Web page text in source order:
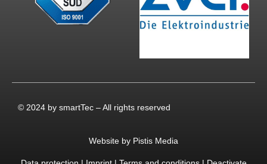
© 2024 by smartTec – All rights reserved
Website by Pistis Media